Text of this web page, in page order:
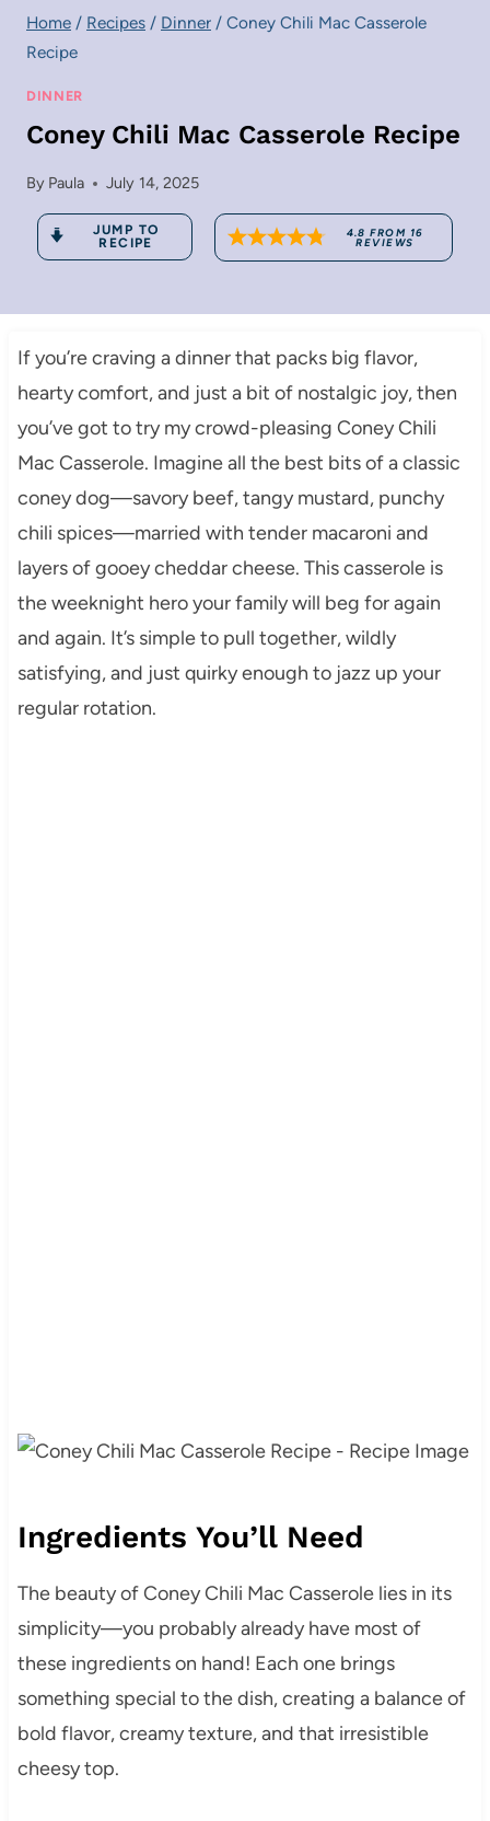
Home / Recipes / Dinner / Coney Chili Mac Casserole
Recipe
DINNER
Coney Chili Mac Casserole Recipe
By Paula July 14, 2025
JUMP TO
RECIPE
4.8 FROM 16
REVIEWS
If you’re craving a dinner that packs big flavor,
hearty comfort, and just a bit of nostalgic joy, then
you’ve got to try my crowd-pleasing Coney Chili
Mac Casserole. Imagine all the best bits of a classic
coney dog—savory beef, tangy mustard, punchy
chili spices—married with tender macaroni and
layers of gooey cheddar cheese. This casserole is
the weeknight hero your family will beg for again
and again. It’s simple to pull together, wildly
satisfying, and just quirky enough to jazz up your
regular rotation.
Ingredients You’ll Need
The beauty of Coney Chili Mac Casserole lies in its
simplicity—you probably already have most of
these ingredients on hand! Each one brings
something special to the dish, creating a balance of
bold flavor, creamy texture, and that irresistible
cheesy top.